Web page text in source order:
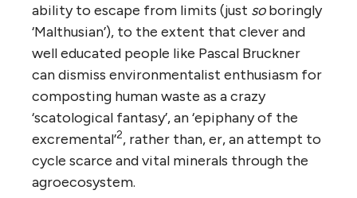
ability to escape from limits (just soboringly
‘Malthusian’), to the extent that clever and
well educated people like Pascal Bruckner
can dismiss environmentalist enthusiasm for
composting human waste as a crazy
‘scatological fantasy’, an ‘epiphany of the
excremental’2, rather than, er, an attempt to
cycle scarce and vital minerals through the
agroecosystem.